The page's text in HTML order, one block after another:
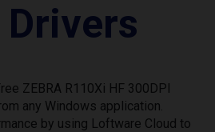
ZEBRA R110Xi HF 300DPI
any Windows application.
by using Loftware Cloud to